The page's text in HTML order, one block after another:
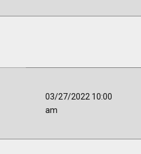
03/27/2022 10:00
am